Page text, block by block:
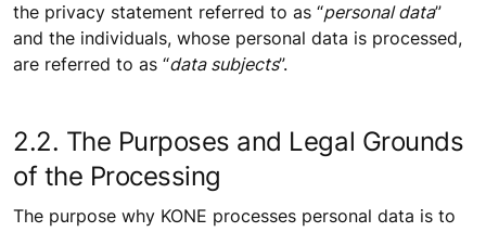
the privacy statement referred to as “personal data”
and the individuals, whose personal data is processed,
are referred to as “data subjects”.
2.2. The Purposes and Legal Grounds
of the Processing
The purpose why KONE processes personal data is to